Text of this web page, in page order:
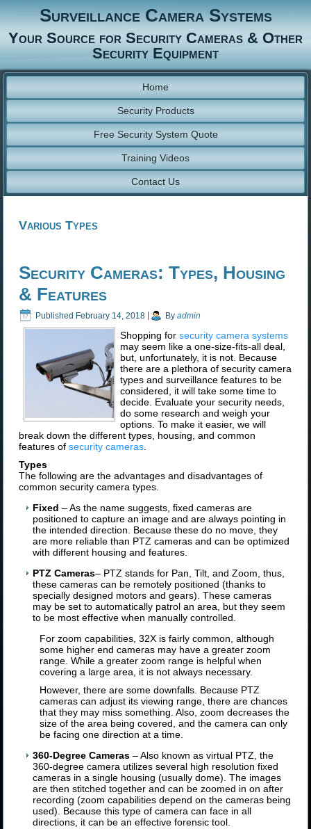
Surveillance Camera Systems
Your Source for Security Cameras & Other
Security Equipment
Home
Security Products
Free Security System Quote
Training Videos
Contact Us
Various Types
Security Cameras: Types, Housing
& Features
Published February 14, 2018 By admin
Shopping forsecurity camera systems
may seem like a one-size-fits-all deal,
but, unfortunately, it is not. Because
there are a plethora of security camera
types and surveillance features to be
considered, it will take some time to
decide. Evaluate your security needs,
do some research and weigh your
options. To make it easier, we will
break down the different types, housing, and common
features ofsecurity cameras.
Types
The following are the advantages and disadvantages of
common security camera types.
Fixed – As the name suggests, fixed cameras are
positioned to capture an image and are always pointing in
the intended direction. Because these do no move, they
are more reliable than PTZ cameras and can be optimized
with different housing and features.
PTZ Cameras– PTZ stands for Pan, Tilt, and Zoom, thus,
these cameras can be remotely positioned (thanks to
specially designed motors and gears). These cameras
may be set to automatically patrol an area, but they seem
to be most effective when manually controlled.
For zoom capabilities, 32X is fairly common, although
some higher end cameras may have a greater zoom
range. While a greater zoom range is helpful when
covering a large area, it is not always necessary.
However, there are some downfalls. Because PTZ
cameras can adjust its viewing range, there are chances
that they may miss something. Also, zoom decreases the
size of the area being covered, and the camera can only
be facing one direction at a time.
360-Degree Cameras – Also known as virtual PTZ, the
360-degree camera utilizes several high resolution fixed
cameras in a single housing (usually dome). The images
are then stitched together and can be zoomed in on after
recording (zoom capabilities depend on the cameras being
used). Because this type of camera can face in all
directions, it can be an effective forensic tool.